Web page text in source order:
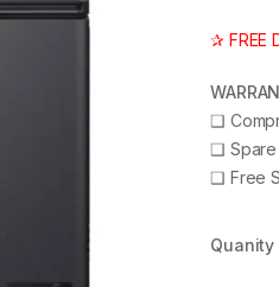
✰ FREE
❑
❑ Spare
❑ Free
Quanity